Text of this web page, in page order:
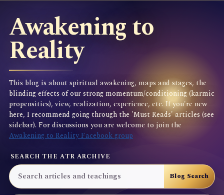
Awakening to
Reality
This blog is about spiritual awakening, maps and stages, the
blinding effects of our strong momentum/conditioning (karmic
propensities), view, realization, experience, etc. If you're new
here, I recommend going through the 'Must Reads' articles (see
sidebar). For discussions you are welcome to join the
Awakening to Reality Facebook group
SEARCH THE ATR ARCHIVE